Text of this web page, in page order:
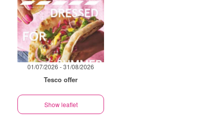
01/07/2026 - 31/08/2026
Tesco offer
Show leaflet